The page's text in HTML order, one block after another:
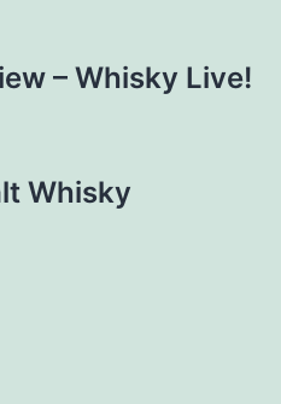
– Whisky Live!
Whisky